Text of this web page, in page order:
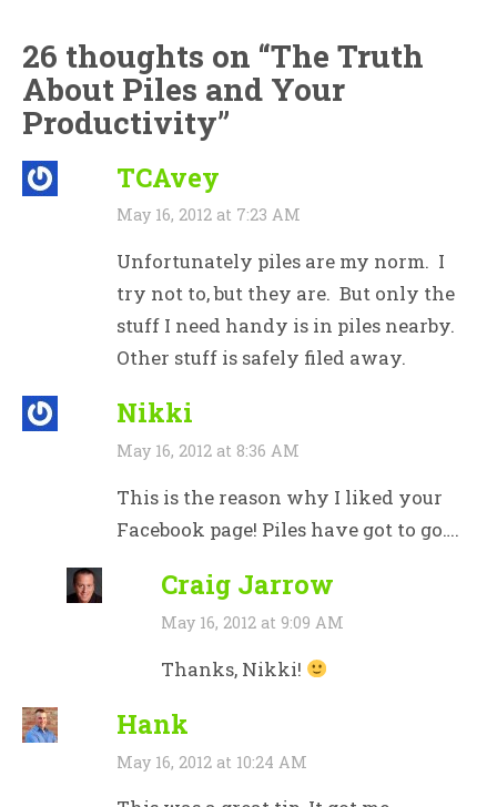
26 thoughts on “The Truth
About Piles and Your
Productivity”
TCAvey
May 16, 2012 at 7:23 AM
Unfortunately piles are my norm. I
try not to, but they are. But only the
stuff I need handy is in piles nearby.
Other stuff is safely filed away.
Nikki
May 16, 2012 at 8:36 AM
This is the reason why I liked your
Facebook page! Piles have got to go….
Craig Jarrow
May 16, 2012 at 9:09 AM
Thanks, Nikki!
Hank
May 16, 2012 at 10:24 AM